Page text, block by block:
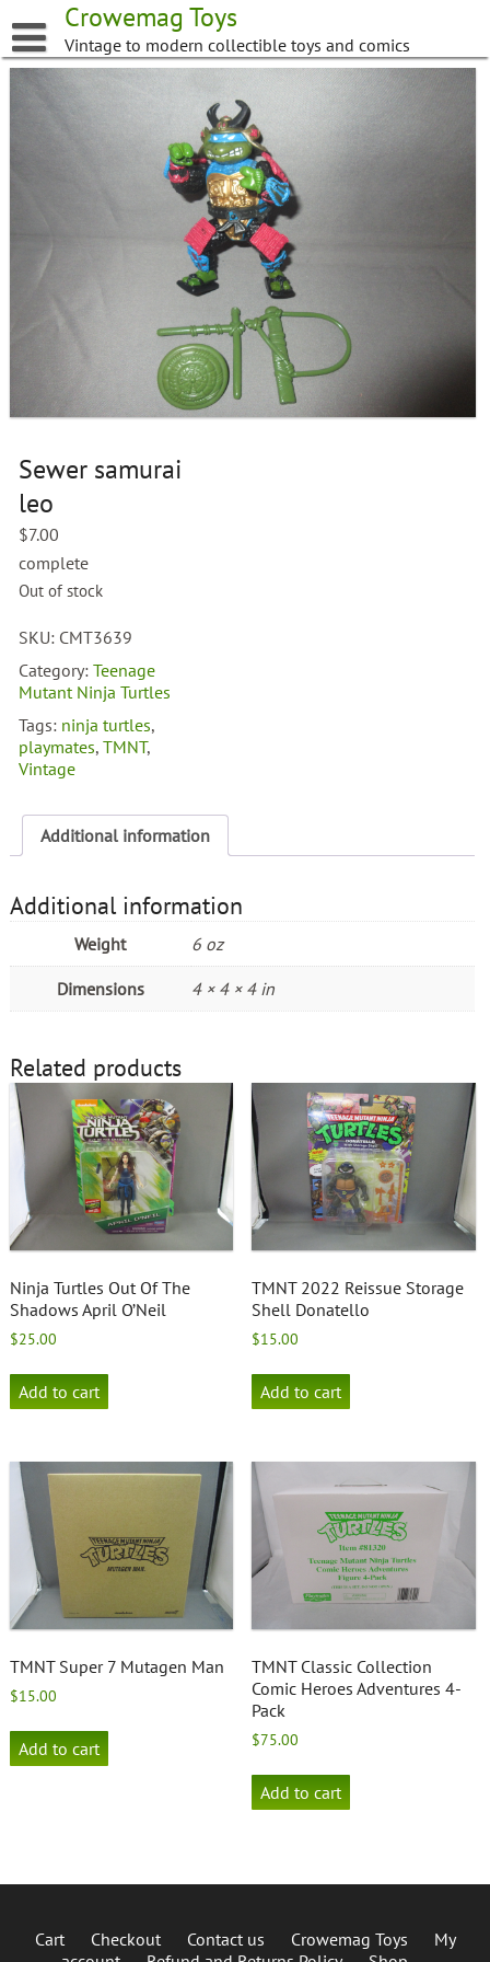
to
content
Crowemag Toys
Vintage to modern collectible toys and comics
Sewer samurai
leo
$7.00
complete
Out of stock
SKU: CMT3639
Category:Teenage
Mutant Ninja Turtles
Tags: ninja turtles,
playmates,TMNT,
Vintage
Additional information
Additional information
Weight 6 oz
Dimensions 4 × 4 × 4 in
Related products
Ninja Turtles Out Of The
Shadows April O’Neil
$25.00
Add to cart
TMNT 2022 Reissue Storage
Shell Donatello
$15.00
Add to cart
TMNT Super 7 Mutagen Man
$15.00
Add to cart
TMNT Classic Collection
Comic Heroes Adventures 4-
Pack
$75.00
Add to cart
Cart Checkout Contact us Crowemag Toys
My